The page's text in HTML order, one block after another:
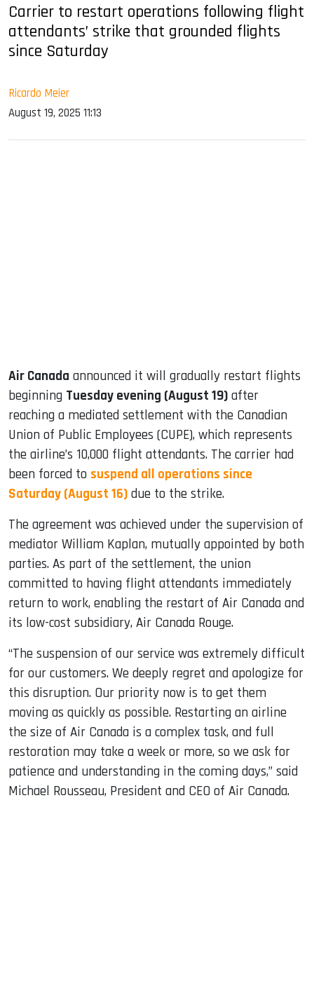
Carrier to restart operations following flight
attendants’ strike that grounded flights
since Saturday
Ricardo Meier
August 19, 2025 11:13
Air Canada announced it will gradually restart flights
beginning Tuesday evening (August 19) after
reaching a mediated settlement with the Canadian
Union of Public Employees (CUPE), which represents
the airline’s 10,000 flight attendants. The carrier had
been forced to suspend all operations since
Saturday (August 16) due to the strike.
The agreement was achieved under the supervision of
mediator William Kaplan, mutually appointed by both
parties. As part of the settlement, the union
committed to having flight attendants immediately
return to work, enabling the restart of Air Canada and
its low-cost subsidiary, Air Canada Rouge.
“The suspension of our service was extremely difficult
for our customers. We deeply regret and apologize for
this disruption. Our priority now is to get them
moving as quickly as possible. Restarting an airline
the size of Air Canada is a complex task, and full
restoration may take a week or more, so we ask for
patience and understanding in the coming days,” said
Michael Rousseau, President and CEO of Air Canada.